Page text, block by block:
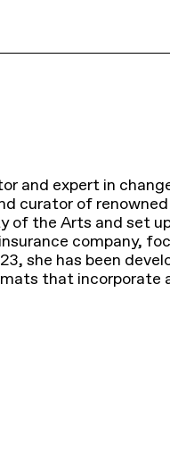
and expert in
curator of
the Arts and set
company,
she has been
that incorporate